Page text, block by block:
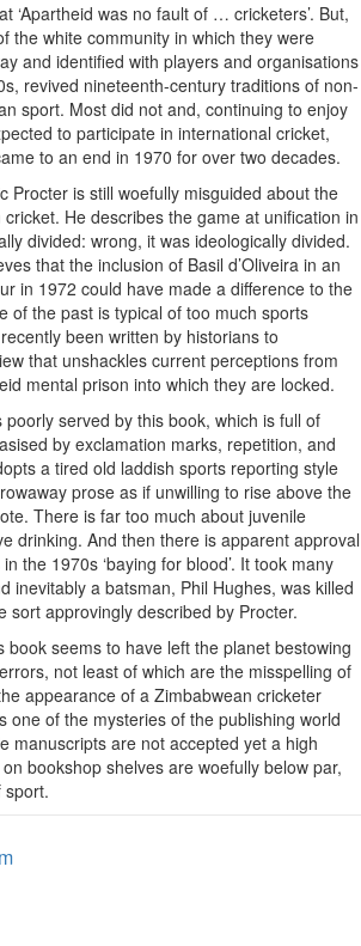
‘Apartheid was no fault of … cricketers’. But,
the white community in which they were
and identified with players and organisations
revived nineteenth-century traditions of non-
sport. Most did not and, continuing to enjoy
to participate in international cricket,
to an end in 1970 for over two decades.
Procter is still woefully misguided about the
He describes the game at unification in
divided: wrong, it was ideologically divided.
that the inclusion of Basil d’Oliveira in an
in 1972 could have made a difference to the
of the past is typical of too much sports
been written by historians to
that unshackles current perceptions from
mental prison into which they are locked.
served by this book, which is full of
by exclamation marks, repetition, and
a tired old laddish sports reporting style
prose as if unwilling to rise above the
There is far too much about juvenile
drinking. And then there is apparent approval
the 1970s ‘baying for blood’. It took many
inevitably a batsman, Phil Hughes, was killed
sort approvingly described by Procter.
seems to have left the planet bestowing
not least of which are the misspelling of
appearance of a Zimbabwean cricketer
one of the mysteries of the publishing world
manuscripts are not accepted yet a high
bookshop shelves are woefully below par,
sport.